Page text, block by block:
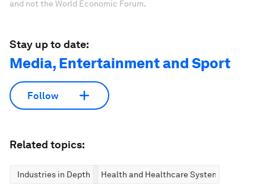
and not the World Economic Forum.
Stay up to date:
Media, Entertainment and Sport
Follow
Related topics:
Industries in Depth Health and Healthcare Systems